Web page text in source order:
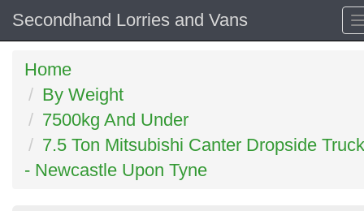
Secondhand Lorries and Vans
Home
By Weight
7500kg And Under
7.5 Ton Mitsubishi Canter Dropside Truck
- Newcastle Upon Tyne